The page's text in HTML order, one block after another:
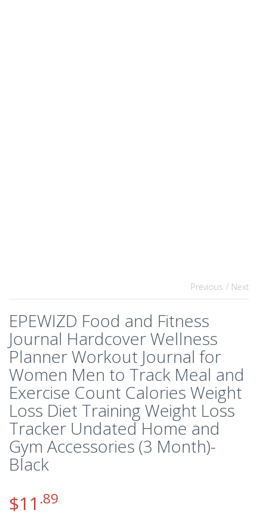
Previous / Next
EPEWIZD Food and Fitness
Journal Hardcover Wellness
Planner Workout Journal for
Women Men to Track Meal and
Exercise Count Calories Weight
Loss Diet Training Weight Loss
Tracker Undated Home and
Gym Accessories (3 Month)-
Black
$11 .89